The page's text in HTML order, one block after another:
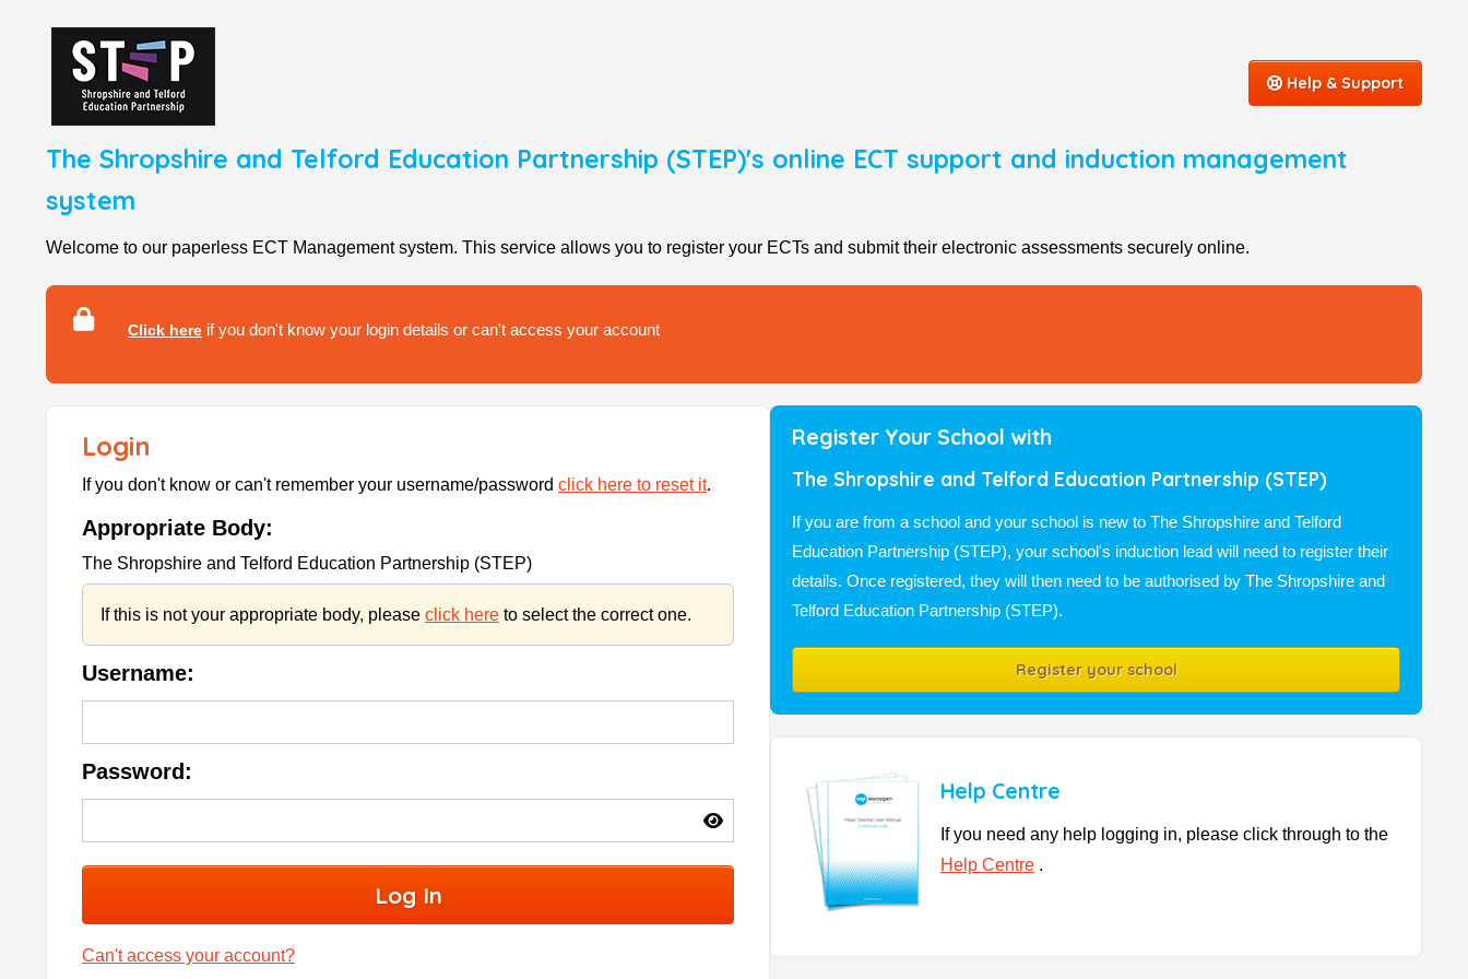
Help & Support
The Shropshire and Telford Education Partnership (STEP)'s online ECT support and induction management
system
Welcome to our paperless ECT Management system. This service allows you to register your ECTs and submit their electronic assessments securely online.
Click here if you don't know your login details or can't access your account
Login
If you don't know or can't remember your username/password click here to reset it.
Appropriate Body:
The Shropshire and Telford Education Partnership (STEP)
If this is not your appropriate body, please click here to select the correct one.
Username:
Password:
Can't access your account?
Register Your School with
The Shropshire and Telford Education Partnership (STEP)
If you are from a school and your school is new to The Shropshire and Telford
Education Partnership (STEP), your school's induction lead will need to register their
details. Once registered, they will then need to be authorised by The Shropshire and
Telford Education Partnership (STEP).
Register your school
Help Centre
If you need any help logging in, please click through to the
Help Centre .